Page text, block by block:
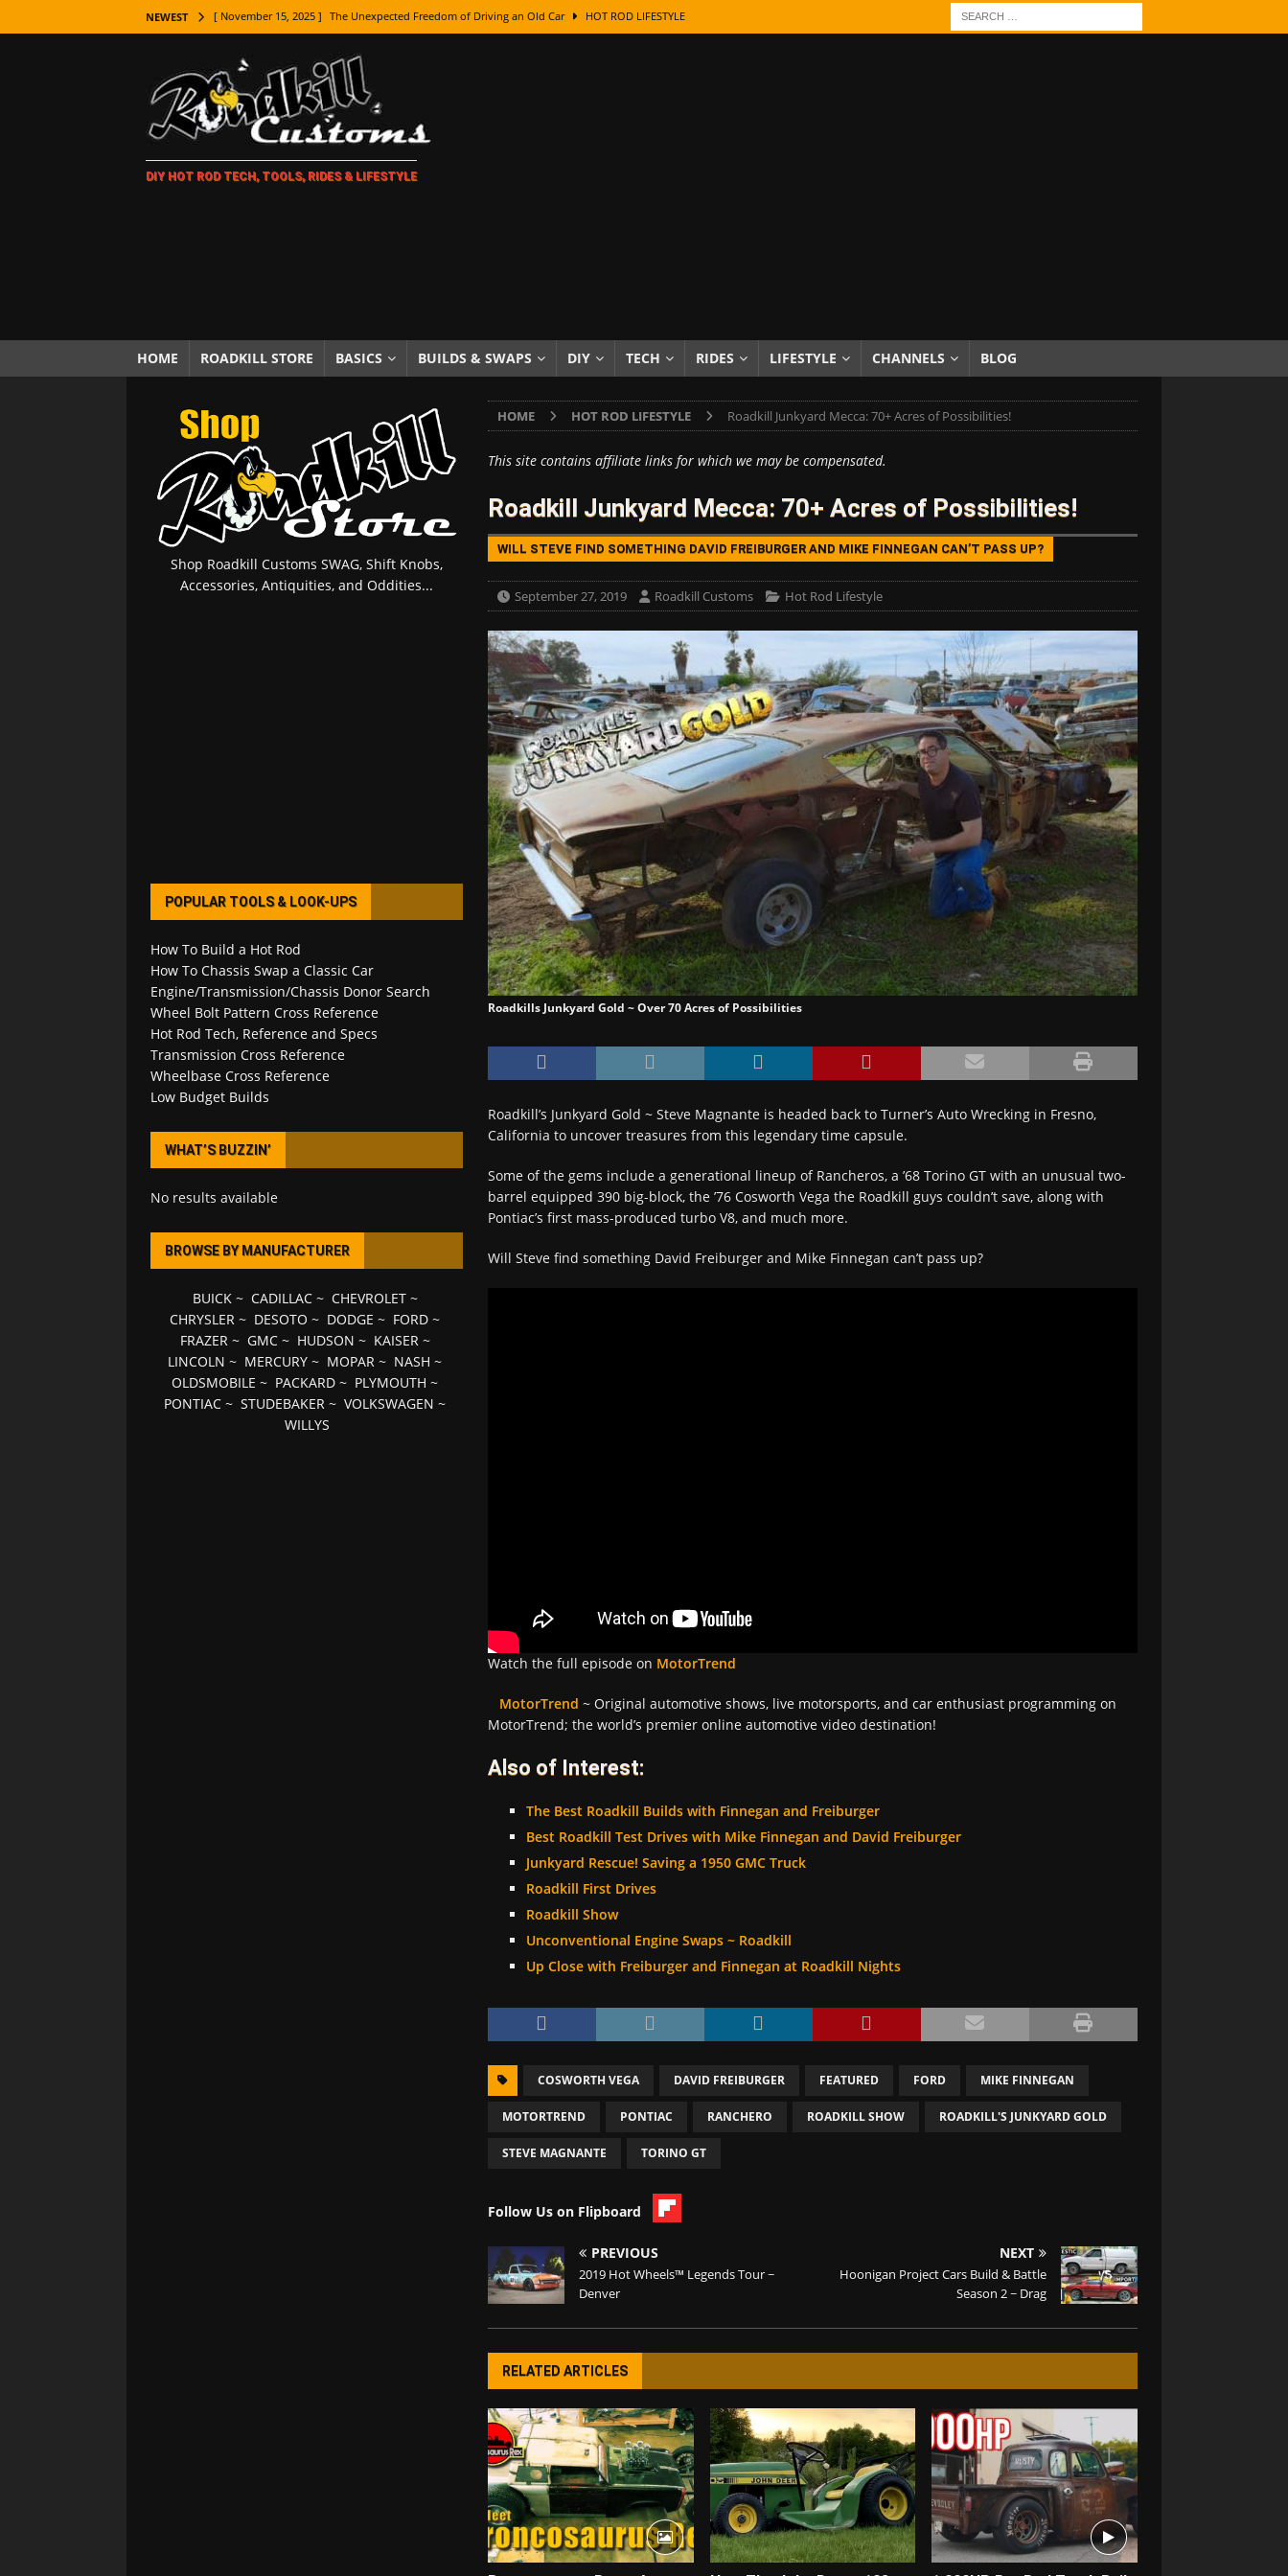
NEWEST [ November 15, 2025 ] The Unexpected Freedom of Driving an Old Car HOT ROD LIFESTYLE
[ November 7, 2025 ] How Every Car Brand Got Its Name: The Fascinating Origins Behind the Badges
LIFESTYLE
[ November 5, 2025 ] How To Paint Distressed Lettering, Plus Gold Leafing Tips
[ October 21, 2025 ] Amazing Wheel Restoration From Super Rusty To Mirror Chrome
[ October 5, 2025 ] Fuel Stabilizer Showdown: The Results of a 5-Year Experiment PRODUCTS & REVIEWS
[ November 18, 2025 ] Paint Then Assemble or Assemble Then Paint? HOW TO & DIY
DIY HOT ROD TECH, TOOLS, RIDES & LIFESTYLE
HOME ROADKILL STORE BASICS BUILDS & SWAPS DIY TECH RIDES LIFESTYLE CHANNELS BLOG
HOME HOT ROD LIFESTYLE Roadkill Junkyard Mecca: 70+ Acres of Possibilities!
This site contains affiliate links for which we may be compensated.
Roadkill Junkyard Mecca: 70+ Acres of Possibilities!
WILL STEVE FIND SOMETHING DAVID FREIBURGER AND MIKE FINNEGAN CAN’T PASS UP?
September 27, 2019 Roadkill Customs Hot Rod Lifestyle
Roadkills Junkyard Gold ~ Over 70 Acres of Possibilities
Roadkill’s Junkyard Gold ~ Steve Magnante is headed back to Turner’s Auto Wrecking in Fresno,
California to uncover treasures from this legendary time capsule.
Some of the gems include a generational lineup of Rancheros, a ’68 Torino GT with an unusual two-
barrel equipped 390 big-block, the ’76 Cosworth Vega the Roadkill guys couldn’t save, along with
Pontiac’s first mass-produced turbo V8, and much more.
Will Steve find something David Freiburger and Mike Finnegan can’t pass up?
Watch the full episode on MotorTrend
MotorTrend ~ Original automotive shows, live motorsports, and car enthusiast programming on
MotorTrend; the world’s premier online automotive video destination!
Also of Interest:
The Best Roadkill Builds with Finnegan and Freiburger
Best Roadkill Test Drives with Mike Finnegan and David Freiburger
Junkyard Rescue! Saving a 1950 GMC Truck
Roadkill First Drives
Roadkill Show
Unconventional Engine Swaps ~ Roadkill
Up Close with Freiburger and Finnegan at Roadkill Nights
COSWORTH VEGA DAVID FREIBURGER FEATURED FORD MIKE FINNEGAN
MOTORTREND PONTIAC RANCHERO ROADKILL SHOW ROADKILL'S JUNKYARD GOLD
STEVE MAGNANTE TORINO GT
Follow Us on Flipboard
PREVIOUS
2019 Hot Wheels™ Legends Tour ~
Denver
NEXT
Hoonigan Project Cars Build & Battle
Season 2 ~ Drag
RELATED ARTICLES
Shop Roadkill Customs SWAG, Shift Knobs,
Accessories, Antiquities, and Oddities...
POPULAR TOOLS & LOOK-UPS
How To Build a Hot Rod
How To Chassis Swap a Classic Car
Engine/Transmission/Chassis Donor Search
Wheel Bolt Pattern Cross Reference
Hot Rod Tech, Reference and Specs
Transmission Cross Reference
Wheelbase Cross Reference
Low Budget Builds
WHAT’S BUZZIN’
No results available
BROWSE BY MANUFACTURER
BUICK~ CADILLAC~ CHEVROLET~
CHRYSLER ~ DESOTO ~ DODGE ~ FORD ~
FRAZER~ GMC~ HUDSON ~ KAISER~
LINCOLN ~ MERCURY ~ MOPAR ~ NASH ~
OLDSMOBILE ~ PACKARD ~ PLYMOUTH ~
PONTIAC ~STUDEBAKER ~VOLKSWAGEN ~
WILLYS